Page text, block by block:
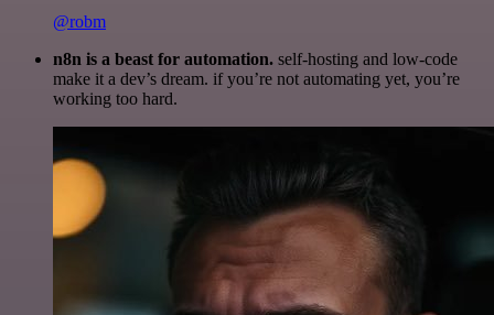
@robm
n8n is a beast for automation. self-hosting and low-code
make it a dev’s dream. if you’re not automating yet, you’re
working too hard.